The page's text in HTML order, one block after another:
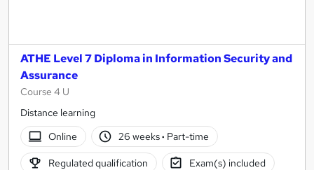
ATHE Level 7 Diploma in Information Security and
Assurance
Course 4 U
Distance learning
Online
26 weeks· Part-time
Regulated qualification Exam(s) included